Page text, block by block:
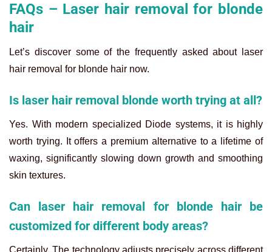
FAQs – Laser hair removal for blonde
hair
Let’s discover some of the frequently asked about laser
hair removal for blonde hair now.
Is laser hair removal blonde worth trying at all?
Yes. With modern specialized Diode systems, it is highly
worth trying. It offers a premium alternative to a lifetime of
waxing, significantly slowing down growth and smoothing
skin textures.
Can laser hair removal for blonde hair be
customized for different body areas?
Certainly. The technology adjusts precisely across different